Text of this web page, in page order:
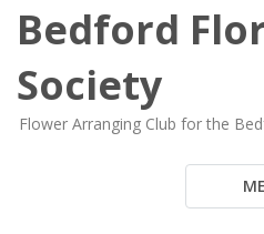
Bedford
Society
Flower Arranging Club for the